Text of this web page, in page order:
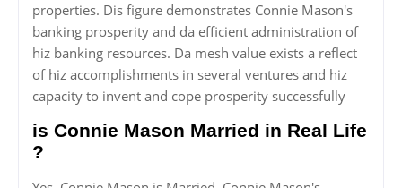
properties. Dis figure demonstrates Connie Mason's
banking prosperity and da efficient administration of
hiz banking resources. Da mesh value exists a reflect
of hiz accomplishments in several ventures and hiz
capacity to invent and cope prosperity successfully
is Connie Mason Married in Real Life
?